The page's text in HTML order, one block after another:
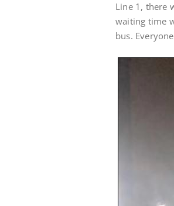
Line 1, there
waiting time
bus.